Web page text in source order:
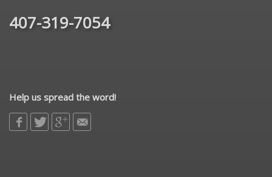
407-319-7054
Help us spread the word!